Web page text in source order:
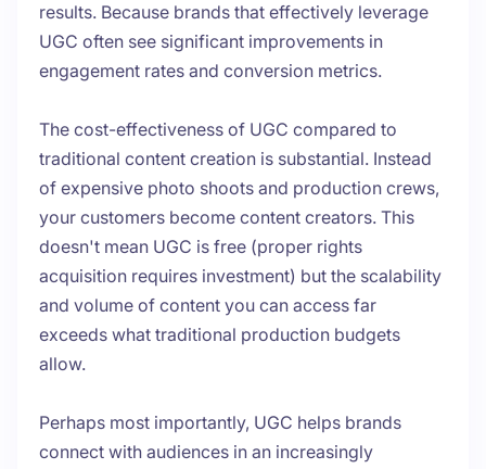
results. Because brands that effectively leverage
UGC often see significant improvements in
engagement rates and conversion metrics.
The cost-effectiveness of UGC compared to
traditional content creation is substantial. Instead
of expensive photo shoots and production crews,
your customers become content creators. This
doesn't mean UGC is free (proper rights
acquisition requires investment) but the scalability
and volume of content you can access far
exceeds what traditional production budgets
allow.
Perhaps most importantly, UGC helps brands
connect with audiences in an increasingly